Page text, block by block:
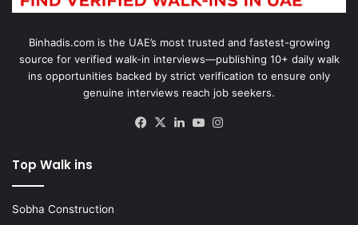
Binhadis.com is the UAE’s most trusted and fastest-growing
source for verified walk-in interviews—publishing 10+ daily walk
ins opportunities backed by strict verification to ensure only
genuine interviews reach job seekers.
Facebook
X LinkedInYouTube
Top Walk ins
Sobha Construction